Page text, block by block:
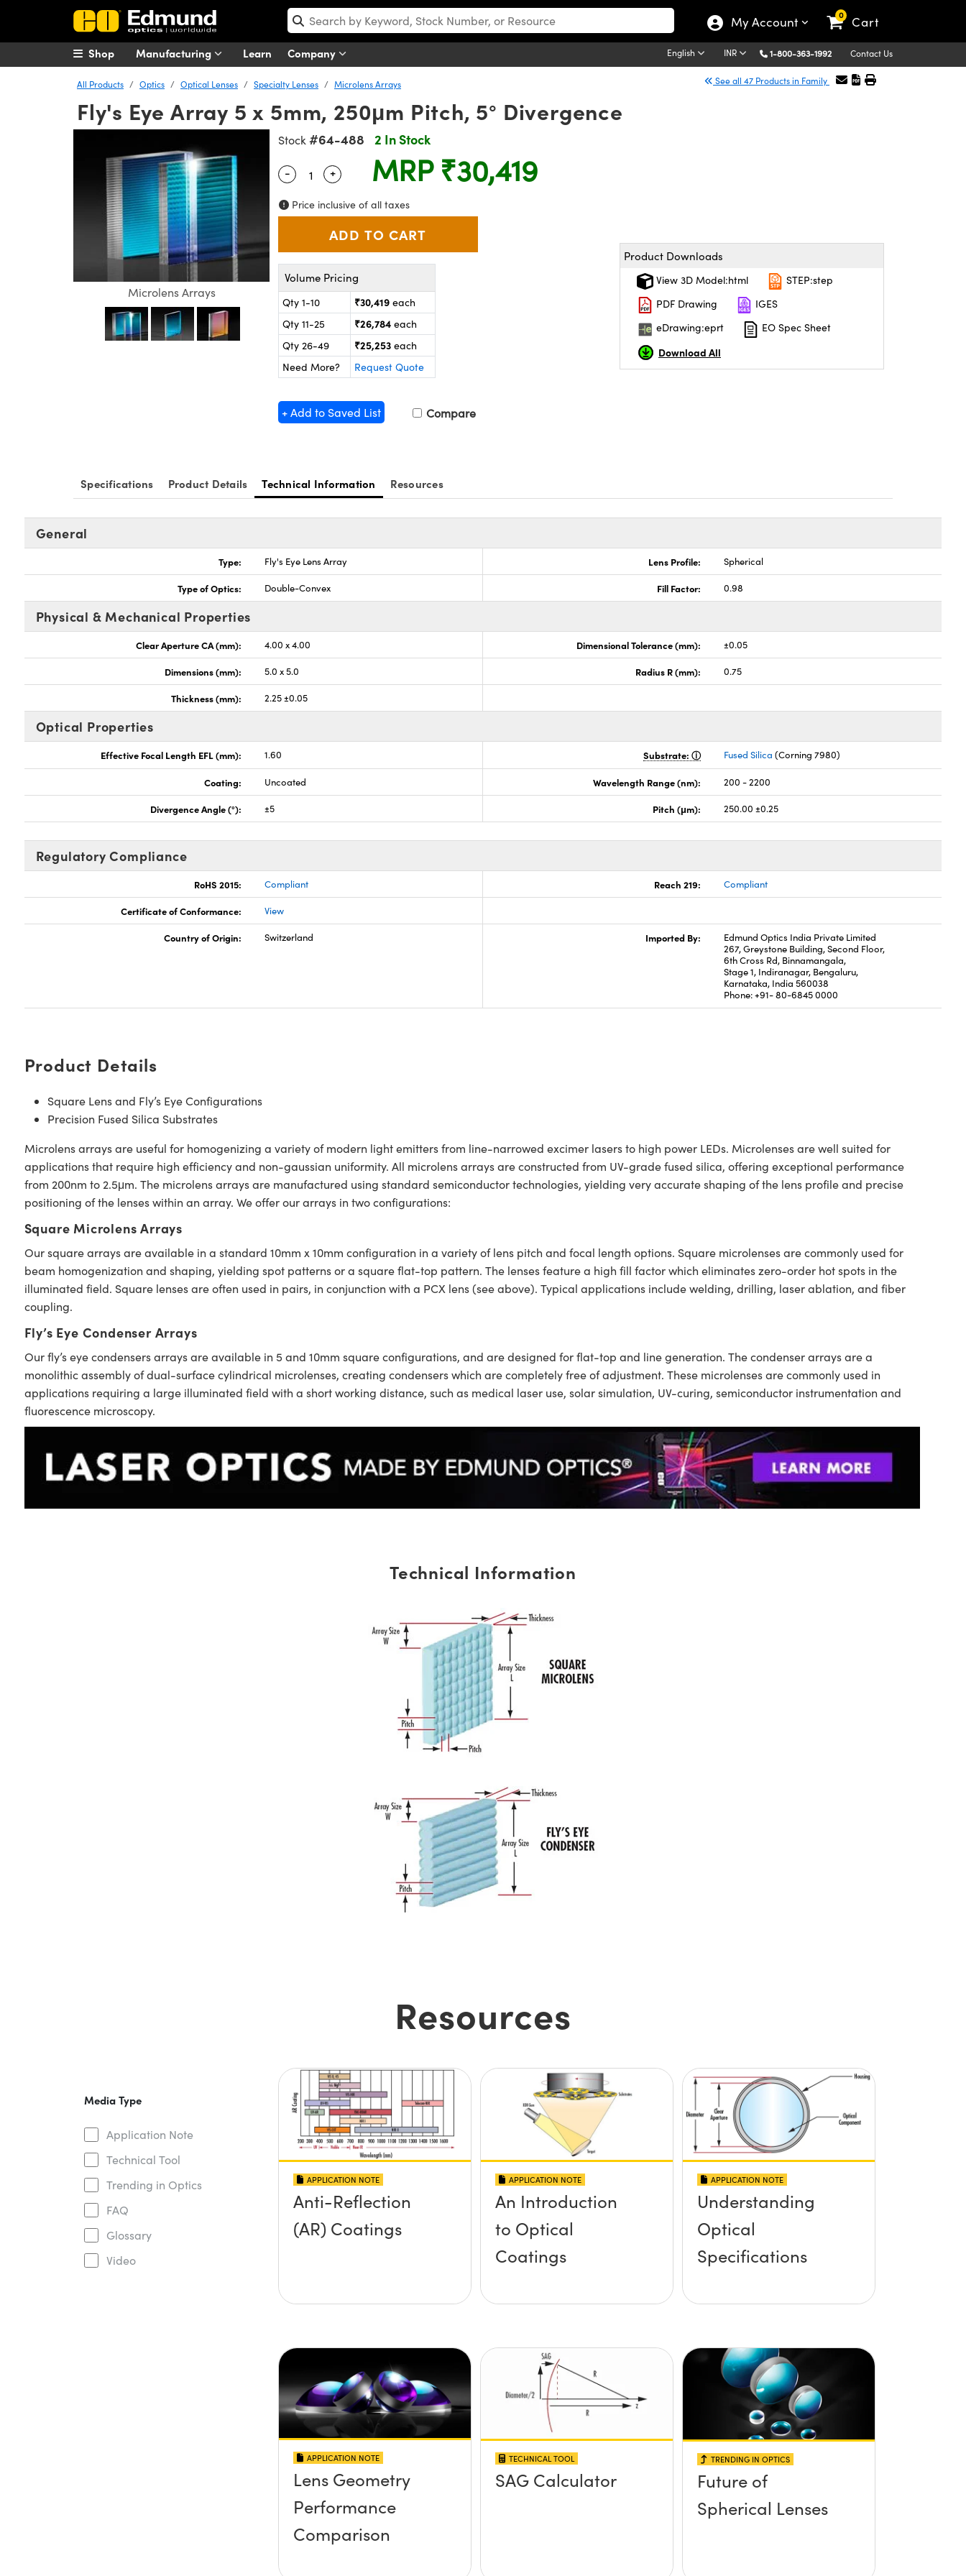
My Account 0 Cart
Manufacturing Learn Company English INR 1-800-363-1992 Contact Us
Shop
All Products Optics Optical Lenses Specialty Lenses Microlens Arrays See all 47 Products in Family
Fly's Eye Array 5 x 5mm, 250μm Pitch, 5° Divergence
Microlens Arrays
Stock #64-488 2 In Stock
Quantity Selector
- Use the plus and minus buttons to adjust the quantity.
+ MRP ₹30,419
Price inclusive of all taxes
Volume Pricing
Qty 1-10 ₹30,419 each
Qty 11-25
₹26,784 each
Qty 26-49
₹25,253 each
Need More?
Request Quote
+ Add to Saved List Compare
Product Downloads
View 3D Model:html
STEP:step
PDF Drawing
IGES
eDrawing:eprt
EO Spec Sheet
Download All
Specifications Product Details Technical Information Resources
General
Type: Fly's Eye Lens Array Lens Profile: Spherical
Type of Optics: Double-Convex Fill Factor: 0.98
Physical & Mechanical Properties
Clear Aperture CA (mm): 4.00 x 4.00 Dimensional Tolerance (mm): ±0.05
Dimensions (mm): 5.0 x 5.0 Radius R (mm): 0.75
Thickness (mm): 2.25 ±0.05
Optical Properties
Effective Focal Length EFL (mm): 1.60 Substrate: Fused Silica (Corning 7980)
Coating: Uncoated Wavelength Range (nm): 200 - 2200
Divergence Angle (°): ±5 Pitch (μm): 250.00 ±0.25
Regulatory Compliance
RoHS 2015: Compliant Reach 219: Compliant
Certificate of Conformance: View
Country of Origin: Switzerland Imported By:
Edmund Optics India Private Limited
267, Greystone Building, Second Floor,
6th Cross Rd, Binnamangala,
Stage 1, Indiranagar, Bengaluru,
Karnataka, India 560038
Phone: +91- 80-6845 0000
Product Details
Square Lens and Fly’s Eye Configurations
Precision Fused Silica Substrates
Microlens arrays are useful for homogenizing a variety of modern light emitters from line-narrowed excimer lasers to high power LEDs. Microlenses are well suited for
applications that require high efficiency and non-gaussian uniformity. All microlens arrays are constructed from UV-grade fused silica, offering exceptional performance
from 200nm to 2.5μm. The microlens arrays are manufactured using standard semiconductor technologies, yielding very accurate shaping of the lens profile and precise
positioning of the lenses within an array. We offer our arrays in two configurations:
Square Microlens Arrays
Our square arrays are available in a standard 10mm x 10mm configuration in a variety of lens pitch and focal length options. Square microlenses are commonly used for
beam homogenization and shaping, yielding spot patterns or a square flat-top pattern. The lenses feature a high fill factor which eliminates zero-order hot spots in the
illuminated field. Square lenses are often used in pairs, in conjunction with a PCX lens (see above). Typical applications include welding, drilling, laser ablation, and fiber
coupling.
Fly’s Eye Condenser Arrays
Our fly’s eye condensers arrays are available in 5 and 10mm square configurations, and are designed for flat-top and line generation. The condenser arrays are a
monolithic assembly of dual-surface cylindrical microlenses, creating condensers which are completely free of adjustment. These microlenses are commonly used in
applications requiring a large illuminated field with a short working distance, such as medical laser use, solar simulation, UV-curing, semiconductor instrumentation and
fluorescence microscopy.
Technical Information
Resources
Media Type
Application Note
Technical Tool
Trending in Optics
FAQ
Glossary
Video
APPLICATION NOTE
Anti-Reflection
(AR) Coatings
APPLICATION NOTE
An Introduction
to Optical
Coatings
APPLICATION NOTE
Understanding
Optical
Specifications
APPLICATION NOTE
Lens Geometry
Performance
Comparison
TECHNICAL TOOL
SAG Calculator
TRENDING IN OPTICS
Future of
Spherical Lenses